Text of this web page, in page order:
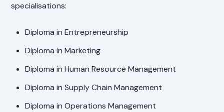
specialisations:
Diploma in Entrepreneurship
Diploma in Marketing
Diploma in Human Resource Management
Diploma in Supply Chain Management
Diploma in Operations Management